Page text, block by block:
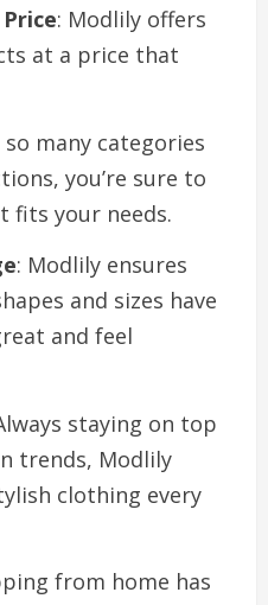
: Modlily offers
at a price that
many categories
you’re sure to
fits your needs.
: Modlily ensures
and sizes have
and feel
staying on top
trends, Modlily
clothing every
from home has